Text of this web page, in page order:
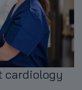
cardiology